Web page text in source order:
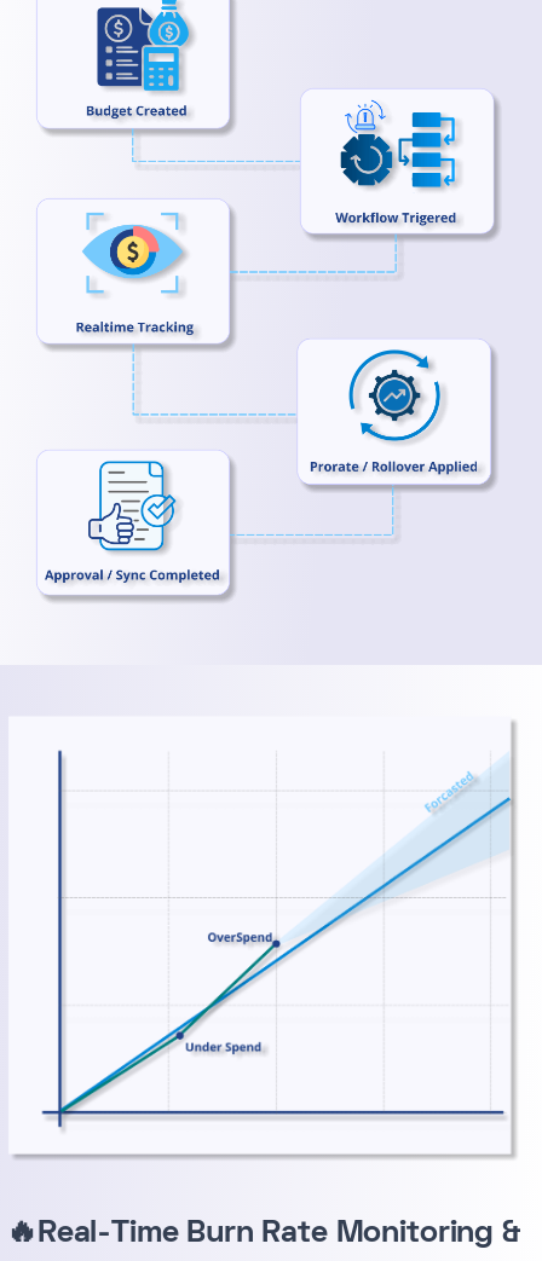
🔥Real-Time Burn Rate Monitoring &